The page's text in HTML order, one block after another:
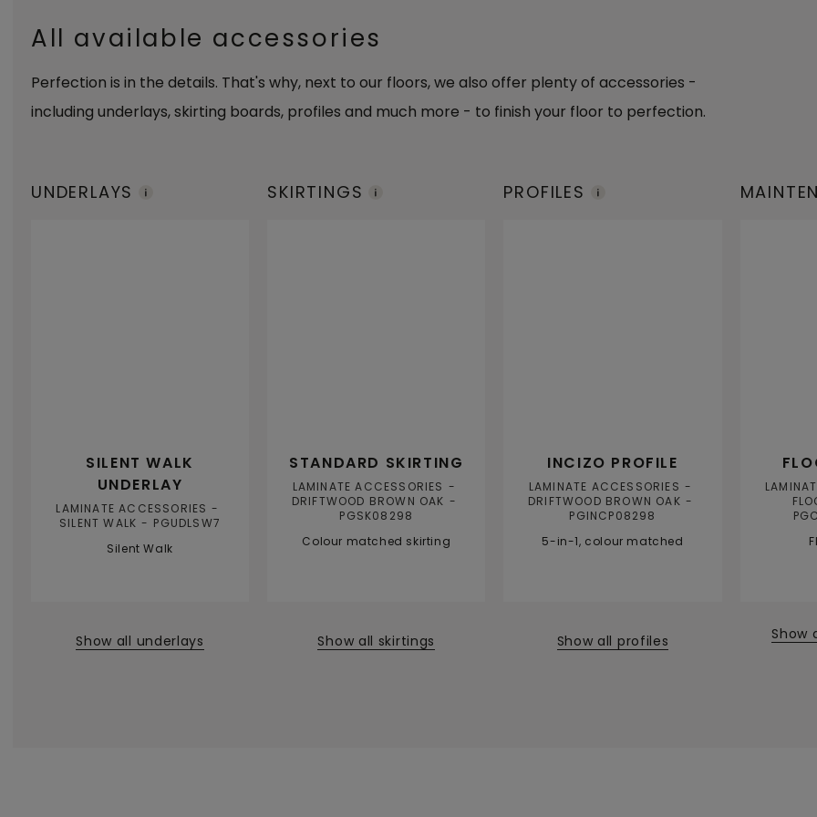
All available accessories
Perfection is in the details. That's why, next to our floors, we also offer plenty of accessories -
including underlays, skirting boards, profiles and much more - to finish your floor to perfection.
UNDERLAYS
SILENT WALK
UNDERLAY
LAMINATE ACCESSORIES
SILENT WALK
PGUDLSW7
Silent Walk
Show all underlays
SKIRTINGS
STANDARD SKIRTING
LAMINATE ACCESSORIES
DRIFTWOOD BROWN OAK
PGSK08298
Colour matched skirting
Show all skirtings
PROFILES
INCIZO PROFILE
LAMINATE ACCESSORIES
DRIFTWOOD BROWN OAK
PGINCP08298
5-in-1, colour matched
Show all profiles
Show